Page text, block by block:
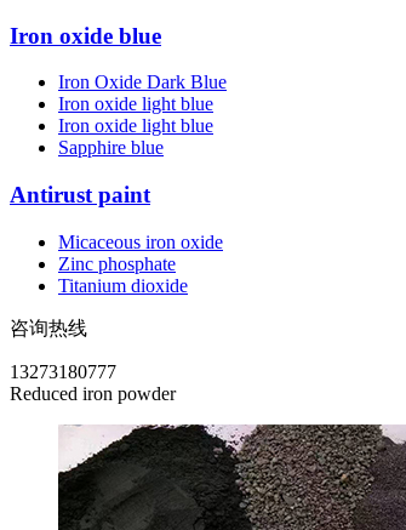
Iron oxide blue
Iron Oxide Dark Blue
Iron oxide light blue
Iron oxide light blue
Sapphire blue
Antirust paint
Micaceous iron oxide
Zinc phosphate
Titanium dioxide
咨询热线
13273180777
Reduced iron powder